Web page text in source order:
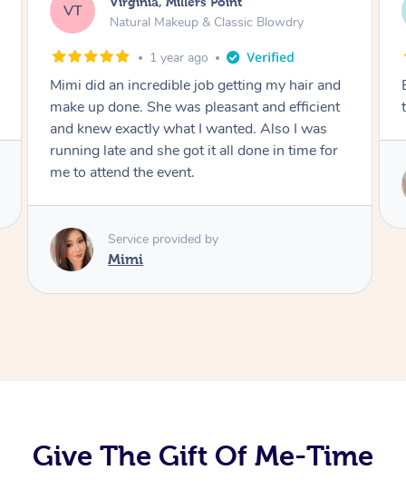
VT
Natural Makeup & Classic Blowdry
1 year ago
Mimi did an incredible job getting my hair and
make up done. She was pleasant and efficient
and knew exactly what I wanted. Also I was
running late and she got it all done in time for
me to attend the event.
Service provided by
Mimi
Give The Gift Of Me-Time